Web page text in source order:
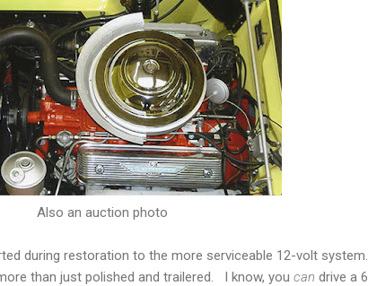
Also an auction photo
during restoration to the more serviceable 12-volt
than just polished and trailered. I know, you can drive a